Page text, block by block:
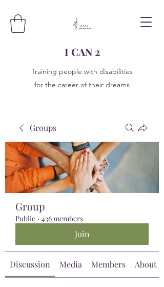
I CAN 2
Training people with disabilities
for the career of their dreams
Groups
Group
Public · 436 members
Join
Discussion Media Members About